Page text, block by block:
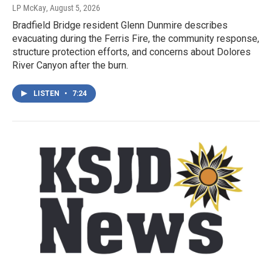
LP McKay, August 5, 2026
Bradfield Bridge resident Glenn Dunmire describes
evacuating during the Ferris Fire, the community response,
structure protection efforts, and concerns about Dolores
River Canyon after the burn.
LISTEN • 7:24